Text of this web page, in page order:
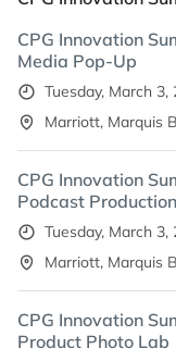
CPG Innovation
Media Pop-Up
Tuesday, March
Marriott, Marquis
CPG Innovation
Podcast
Tuesday, March
Marriott, Marquis
CPG Innovation
Product Photo Lab